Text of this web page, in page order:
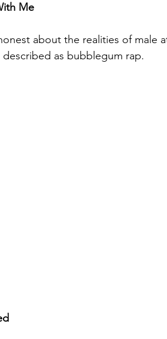
Me
about the realities of male
as bubblegum rap.